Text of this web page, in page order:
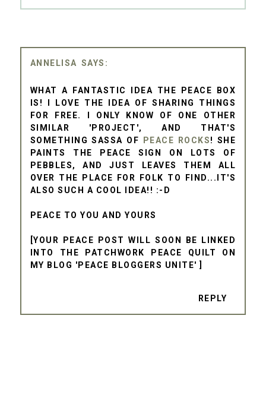
ANNELISA
WHAT A FANTASTIC IDEA THE PEACE BOX
IS! I LOVE THE IDEA OF SHARING THINGS
FOR FREE. I ONLY KNOW OF ONE OTHER
SIMILAR 'PROJECT', AND THAT'S
SOMETHING SASSA OF
PEACE ROCKS! SHE
PAINTS THE PEACE SIGN ON LOTS OF
PEBBLES, AND JUST LEAVES THEM ALL
OVER THE PLACE FOR FOLK TO FIND...IT'S
ALSO SUCH A COOL IDEA!! :-D
PEACE TO YOU AND YOURS
[YOUR PEACE POST WILL SOON BE LINKED
INTO THE PATCHWORK PEACE QUILT ON
MY BLOG 'PEACE BLOGGERS UNITE' ]
REPLY